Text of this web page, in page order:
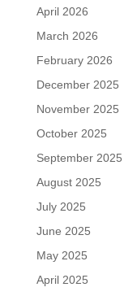
April 2026
March 2026
February 2026
December 2025
November 2025
October 2025
September 2025
August 2025
July 2025
June 2025
May 2025
April 2025